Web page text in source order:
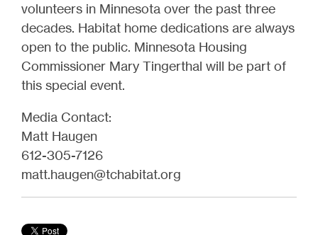
volunteers in Minnesota over the past three
decades. Habitat home dedications are always
open to the public. Minnesota Housing
Commissioner Mary Tingerthal will be part of
this special event.
Media Contact:
Matt Haugen
612-305-7126
matt.haugen@tchabitat.org